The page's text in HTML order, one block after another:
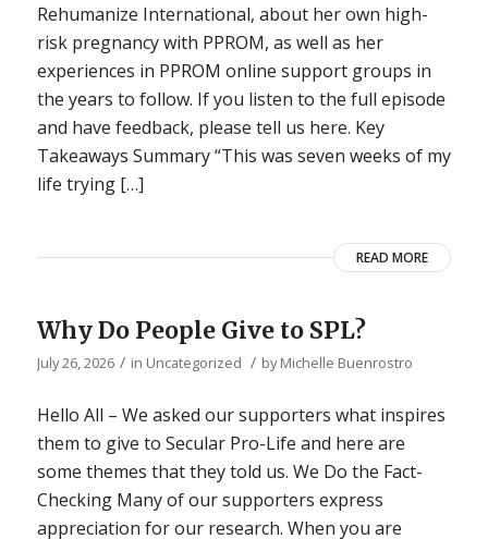
Rehumanize International, about her own high-
risk pregnancy with PPROM, as well as her
experiences in PPROM online support groups in
the years to follow. If you listen to the full episode
and have feedback, please tell us here. Key
Takeaways Summary “This was seven weeks of my
life trying […]
READ MORE
Why Do People Give to SPL?
July 26, 2026 / in Uncategorized / byMichelle Buenrostro
Hello All – We asked our supporters what inspires
them to give to Secular Pro-Life and here are
some themes that they told us. We Do the Fact-
Checking Many of our supporters express
appreciation for our research. When you are